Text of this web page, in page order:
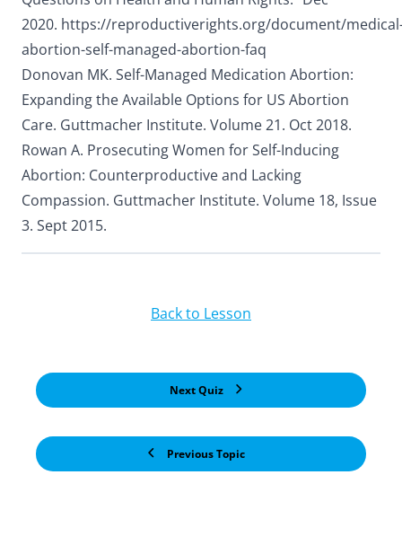
2020. https://reproductiverights.org/document/
abortion-self-managed-abortion-faq
Donovan MK. Self-Managed Medication Abortion:
Expanding the Available Options for US Abortion
Care. Guttmacher Institute. Volume 21. Oct 2018.
Rowan A. Prosecuting Women for Self-Inducing
Abortion: Counterproductive and Lacking
Compassion. Guttmacher Institute. Volume 18, Issue
3. Sept 2015.
Previous Topic
Back to Lesson
Next Quiz